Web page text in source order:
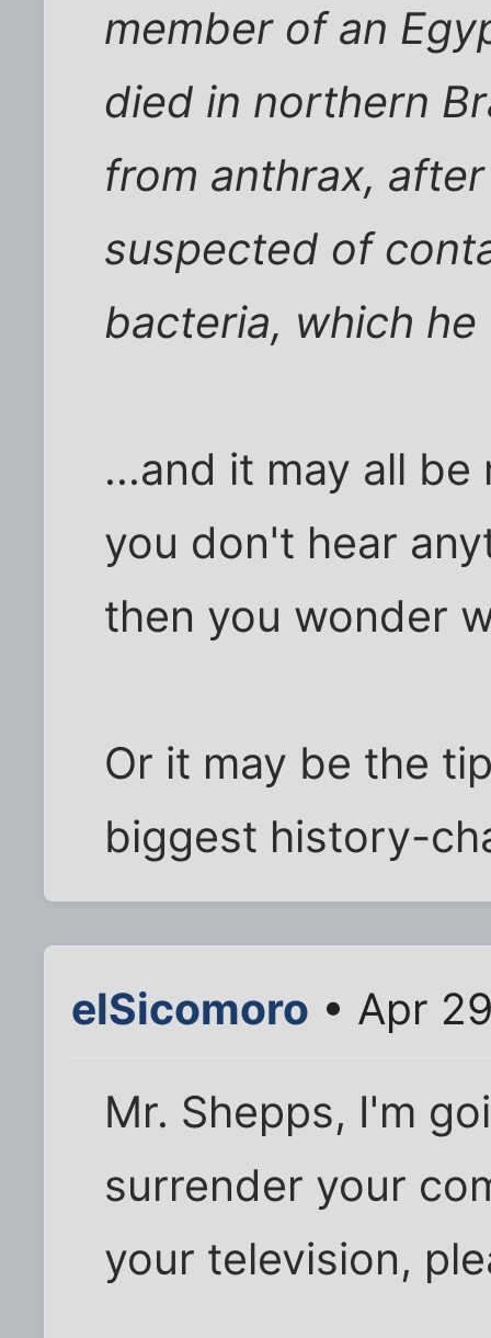
member of an
died in northern
from anthrax,
suspected of
bacteria, which
...and it may all
you don't hear
then you wonder
Or it may be the
biggest history-
elSicomoro • Apr
Mr. Shepps, I'm
surrender your
your television,